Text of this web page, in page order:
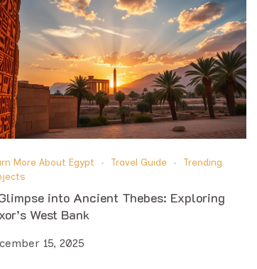
More About Egypt Travel Guide
Trending
into Ancient Thebes: Exploring
West Bank
15, 2025